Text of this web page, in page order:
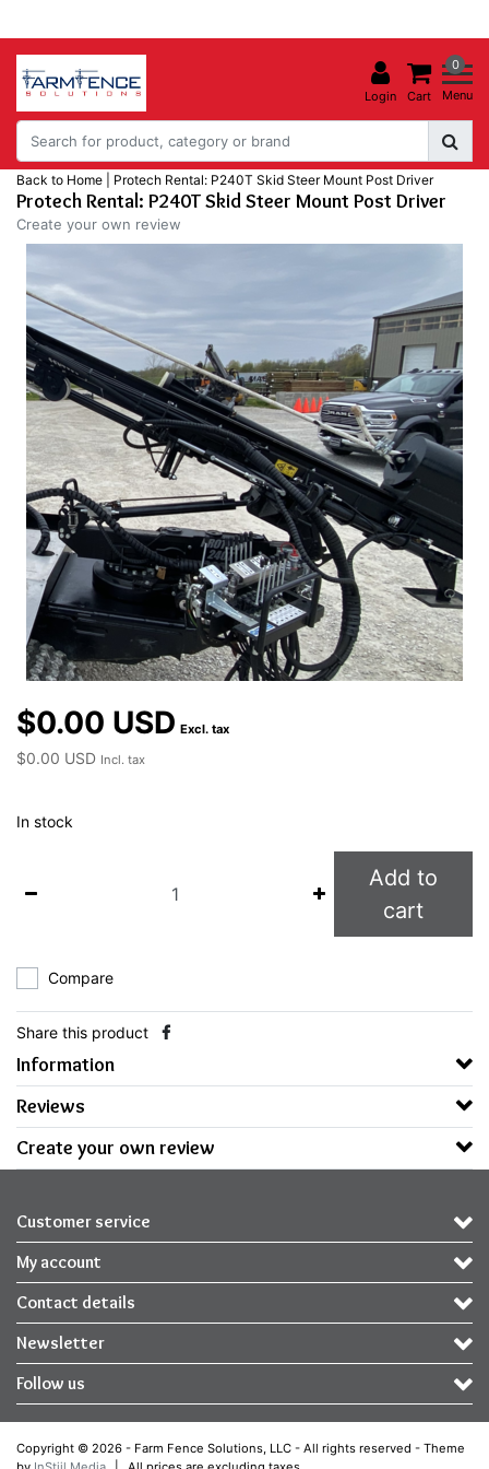
Login
0
Cart Menu
Back to Home Protech Rental: P240T Skid Steer Mount Post Driver
Protech Rental: P240T Skid Steer Mount Post Driver
Create your own review
$0.00 USD Excl. tax
$0.00 USD Incl. tax
In stock
Add to
cart
Compare
Share this product
Information
Reviews
Create your own review
Customer service
My account
Contact details
Newsletter
Follow us
Copyright © 2026 - Farm Fence Solutions, LLC - All rights reserved - Theme